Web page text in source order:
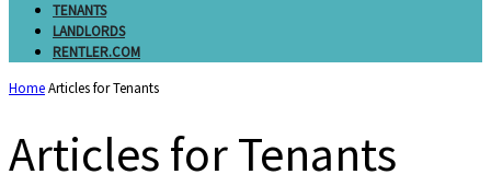
TENANTS
LANDLORDS
RENTLER.COM
HomeArticles for Tenants
Articles for Tenants